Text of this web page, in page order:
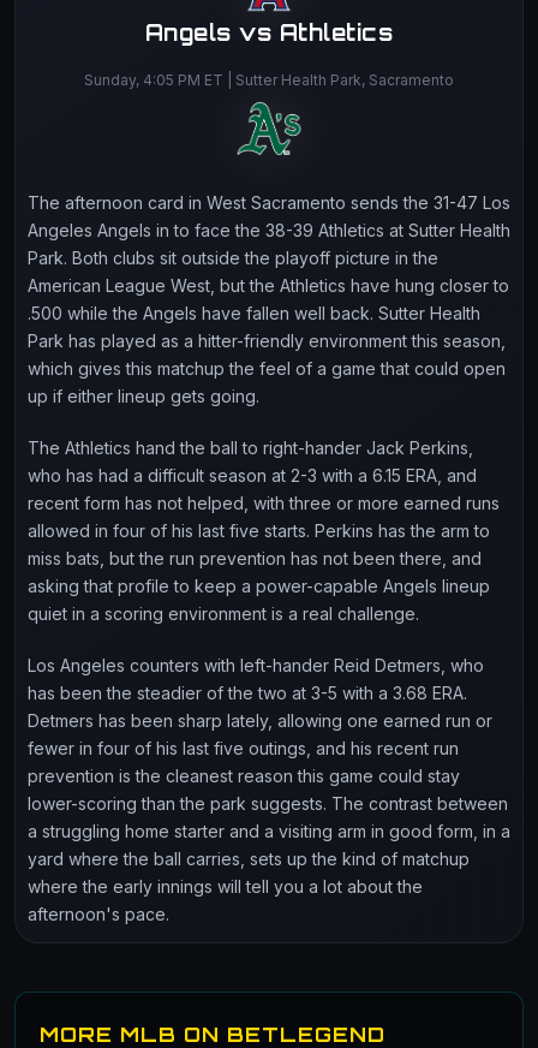
Angels vs Athletics
Sunday, 4:05 PM ET | Sutter Health Park, Sacramento
The afternoon card in West Sacramento sends the 31-47 Los
Angeles Angels in to face the 38-39 Athletics at Sutter Health
Park. Both clubs sit outside the playoff picture in the
American League West, but the Athletics have hung closer to
.500 while the Angels have fallen well back. Sutter Health
Park has played as a hitter-friendly environment this season,
which gives this matchup the feel of a game that could open
up if either lineup gets going.
The Athletics hand the ball to right-hander Jack Perkins,
who has had a difficult season at 2-3 with a 6.15 ERA, and
recent form has not helped, with three or more earned runs
allowed in four of his last five starts. Perkins has the arm to
miss bats, but the run prevention has not been there, and
asking that profile to keep a power-capable Angels lineup
quiet in a scoring environment is a real challenge.
Los Angeles counters with left-hander Reid Detmers, who
has been the steadier of the two at 3-5 with a 3.68 ERA.
Detmers has been sharp lately, allowing one earned run or
fewer in four of his last five outings, and his recent run
prevention is the cleanest reason this game could stay
lower-scoring than the park suggests. The contrast between
a struggling home starter and a visiting arm in good form, in a
yard where the ball carries, sets up the kind of matchup
where the early innings will tell you a lot about the
afternoon's pace.
MORE MLB ON BETLEGEND